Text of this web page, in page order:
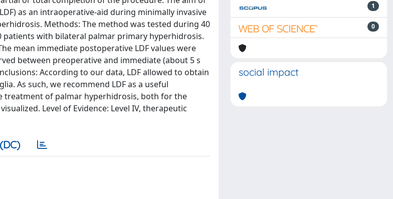
as an intraoperative-aid during minimally invasive
Methods: The method was tested during 40
with bilateral palmar primary hyperhidrosis.
mean immediate postoperative LDF values were
between preoperative and immediate (about 5 s
According to our data, LDF allowed to obtain
As such, we recommend LDF as a useful
of palmar hyperhidrosis, both for the
Level of Evidence: Level IV, therapeutic
1
0
social impact